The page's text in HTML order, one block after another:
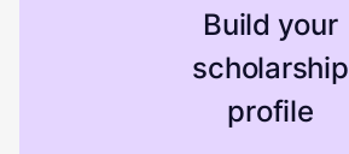
Build your
scholarship
profile